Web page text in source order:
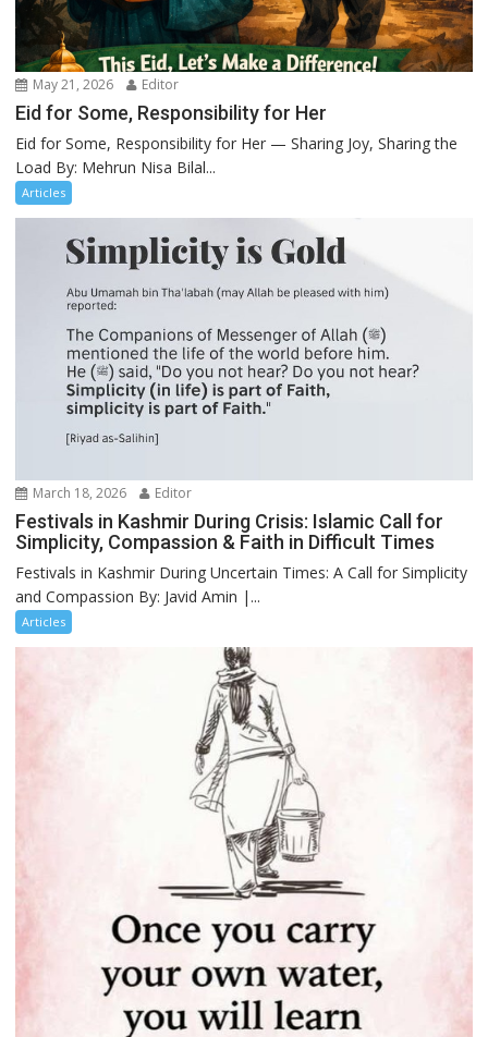
May 21, 2026 Editor
Eid for Some, Responsibility for Her
Eid for Some, Responsibility for Her — Sharing Joy, Sharing the
Load By: Mehrun Nisa Bilal...
Articles
March 18, 2026 Editor
Festivals in Kashmir During Crisis: Islamic Call for
Simplicity, Compassion & Faith in Difficult Times
Festivals in Kashmir During Uncertain Times: A Call for Simplicity
and Compassion By: Javid Amin |...
Articles